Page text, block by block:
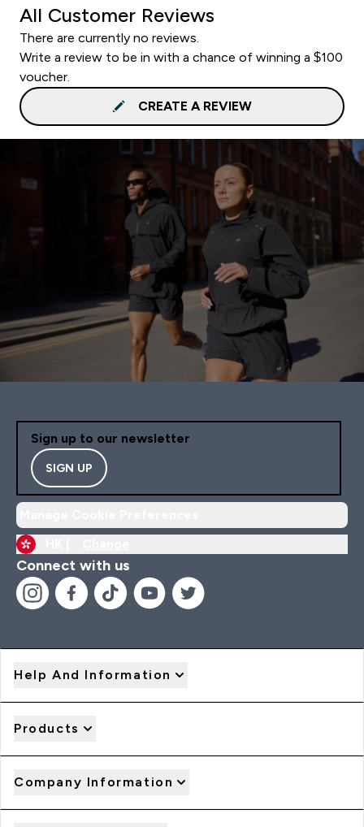
All Customer Reviews
There are currently no reviews.
Write a review to be in with a chance of winning a $100
voucher.
CREATE A REVIEW
Sign up to our newsletter
SIGN UP
Connect with us
Help And Information
Products
Company Information